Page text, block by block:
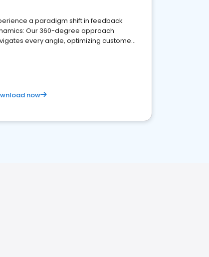
a paradigm shift in feedback
Our 360-degree approach
every angle, optimizing customer
now